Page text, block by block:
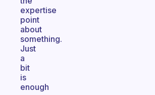
expertise
point
about
something.
Just
a
bit
is
enough